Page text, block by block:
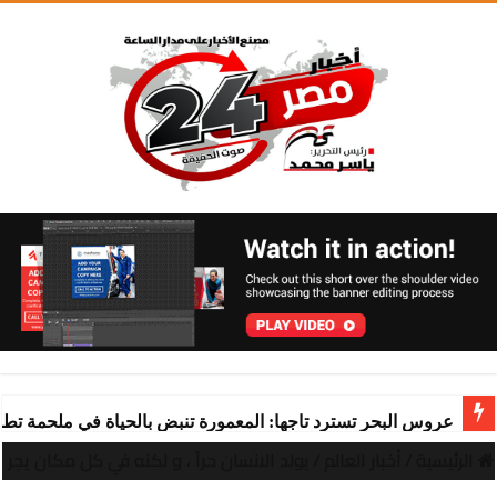
عروس البحر تسترد تاجها: المعمورة تنبض بالحياة في ملحمة